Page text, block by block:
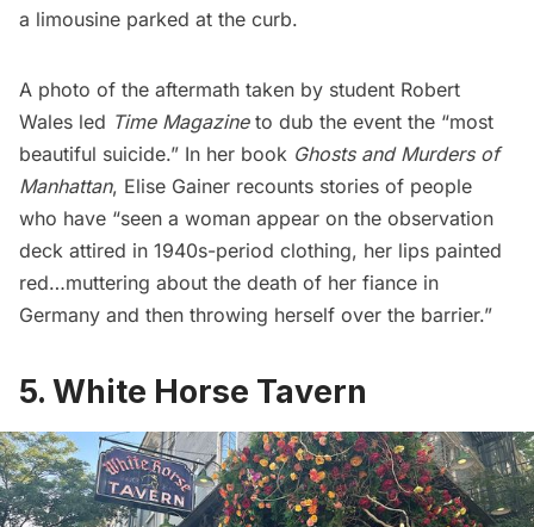
a limousine parked at the curb.
A photo of the aftermath taken by student Robert
Wales led Time Magazine to dub the event the “most
beautiful suicide.” In her book Ghosts and Murders of
Manhattan, Elise Gainer recounts stories of people
who have “seen a woman appear on the observation
deck attired in 1940s-period clothing, her lips painted
red…muttering about the death of her fiance in
Germany and then throwing herself over the barrier.”
5. White Horse Tavern